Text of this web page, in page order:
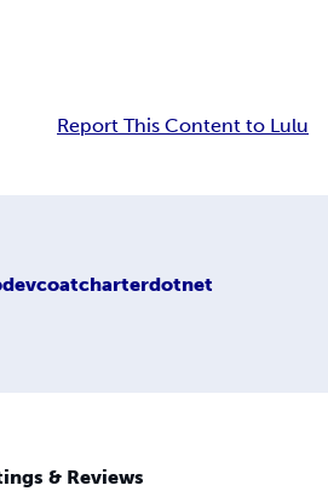
Report This Content to Lulu
& Reviews